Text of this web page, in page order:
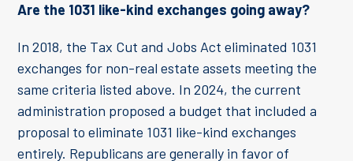
Are the 1031 like-kind exchanges going away?
In 2018, the Tax Cut and Jobs Act eliminated 1031
exchanges for non-real estate assets meeting the
same criteria listed above. In 2024, the current
administration proposed a budget that included a
proposal to eliminate 1031 like-kind exchanges
entirely. Republicans are generally in favor of